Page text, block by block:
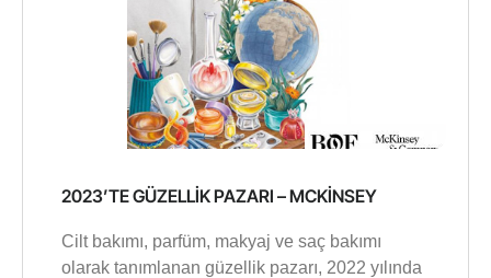
2023’TE GÜZELLİK PAZARI – MCKİNSEY
Cilt bakımı, parfüm, makyaj ve saç bakımı
olarak tanımlanan güzellik pazarı, 2022 yılında